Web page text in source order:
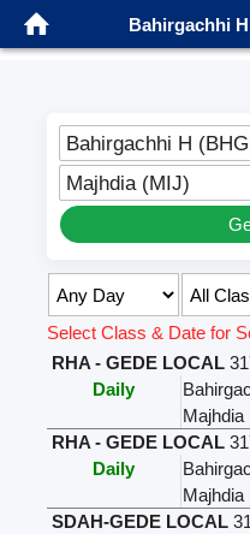
Bahirgachhi
Bahirgachhi H
Majhdia (MIJ)
Select Class & Date for
RHA - GEDE LOCAL
Daily
Majhdia
RHA - GEDE LOCAL
Daily
Majhdia
SDAH-GEDE LOCAL